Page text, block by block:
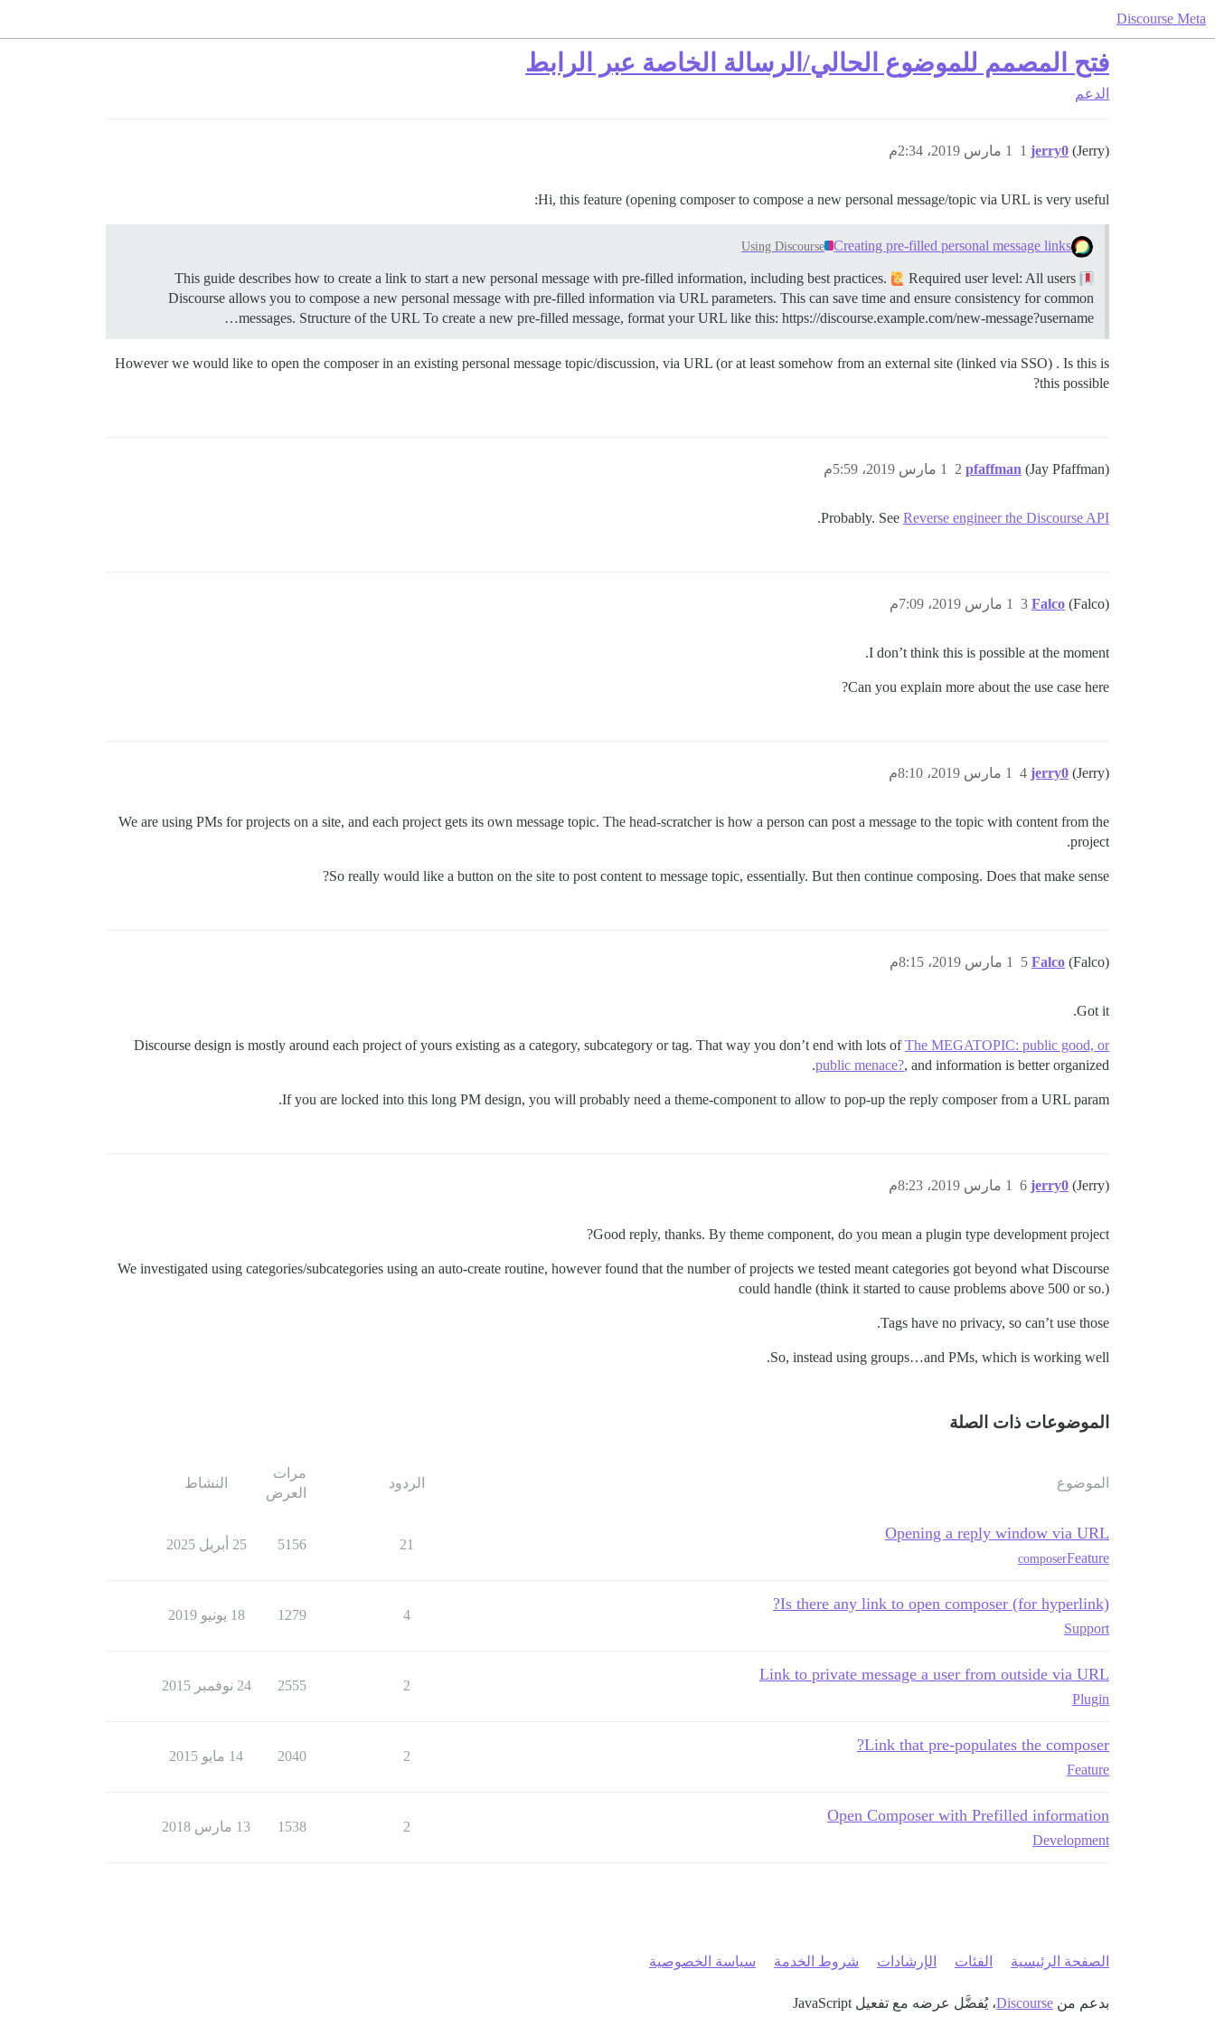
Discourse Meta
فتح المصمم للموضوع الحالي/الرسالة الخاصة عبر الرابط
الدعم
jerry0 (Jerry) 1 مارس 2019، 2:34م 1
Hi, this feature (opening composer to compose a new personal message/topic via URL is very useful:
Creating pre-filled personal message links
Using Discourse
Required user level: All users
Discourse allows you to compose a new personal message with pre-filled information via URL parameters. This can save time and ensure consistency for common
messages. Structure of the URL To create a new pre-filled message, format your URL like this: https://discourse.example.com/new-message?username…
However we would like to open the composer in an existing personal message topic/discussion, via URL (or at least somehow from an external site (linked via SSO) . Is this is
this possible?
pfaffman (Jay Pfaffman) 1 مارس 2019، 5:59م 2
Probably. See Reverse engineer the Discourse API
.
Falco (Falco) 1 مارس 2019، 7:09م 3
I don’t think this is possible at the moment.
Can you explain more about the use case here?
jerry0 (Jerry) 1 مارس 2019، 8:10م 4
We are using PMs for projects on a site, and each project gets its own message topic. The head-scratcher is how a person can post a message to the topic with content from the
project.
So really would like a button on the site to post content to message topic, essentially. But then continue composing. Does that make sense?
Falco (Falco) 1 مارس 2019، 8:15م 5
Got it.
Discourse design is mostly around each project of yours existing as a category, subcategory or tag. That way you don’t end with lots ofThe MEGATOPIC: public good, or
public menace?, and information is better organized.
If you are locked into this long PM design, you will probably need a theme-component to allow to pop-up the reply composer from a URL param.
jerry0 (Jerry) 1 مارس 2019، 8:23م 6
Good reply, thanks. By theme component, do you mean a plugin type development project?
We investigated using categories/subcategories using an auto-create routine, however found that the number of projects we tested meant categories got beyond what Discourse
could handle (think it started to cause problems above 500 or so.)
Tags have no privacy, so can’t use those.
So, instead using groups…and PMs, which is working well.
الموضوعات ذات الصلة
الموضوع الردود
مرات
العرض
النشاط
Opening a reply window via URL
Feature
composer
21
5156 25 أبريل 2025
Is there any link to open composer (for hyperlink)?
Support
4
1279 18 يونيو 2019
Link to private message a user from outside via URL
Plugin
2
2555 24 نوفمبر 2015
Link that pre-populates the composer?
Feature
2
2040 14 مايو 2015
Open Composer with Prefilled information
Development
2
1538 13 مارس 2018
الصفحة الرئيسية الفئات الإرشادات شروط الخدمة سياسة الخصوصية
بدعم من Discourse، يُفضَّل عرضه مع تفعيل JavaScript